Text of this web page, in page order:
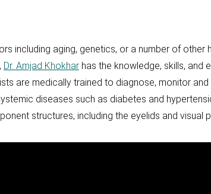
including aging, genetics, or a number of
Dr. Amjad Khokhar has the knowledge, skills, and
are medically trained to diagnose, monitor
diseases such as diabetes and
structures, including the eyelids and visual